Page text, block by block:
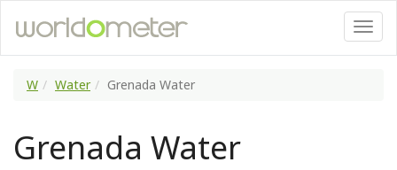
W Water Grenada Water
Grenada Water